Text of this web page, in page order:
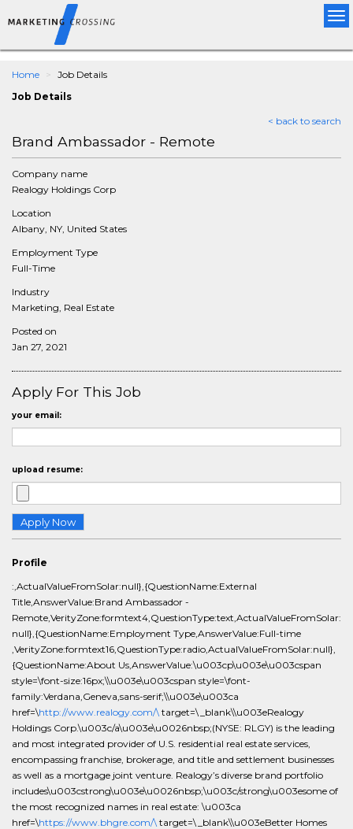
Home
Job Details
Job Details
< back to search
Brand Ambassador - Remote
Company name
Realogy Holdings Corp
Location
Albany, NY, United States
Employment Type
Full-Time
Industry
Marketing, Real Estate
Posted on
Jan 27, 2021
Apply For This Job
your email:
upload resume:
Profile
:,ActualValueFromSolar:null},{QuestionName:External
Title,AnswerValue:Brand Ambassador -
Remote,VerityZone:formtext4,QuestionType:text,ActualValueFromSolar:
null},{QuestionName:Employment Type,AnswerValue:Full-time
,VerityZone:formtext16,QuestionType:radio,ActualValueFromSolar:null},
{QuestionName:About Us,AnswerValue:\u003cp\u003e\u003cspan
style=\font-size:16px;\\u003e\u003cspan style=\font-
family:Verdana,Geneva,sans-serif;\\u003e\u003ca
href=\http://www.realogy.com/\ target=\_blank\\u003eRealogy
Holdings Corp.\u003c/a\u003e\u0026nbsp;(NYSE: RLGY) is the leading
and most integrated provider of U.S. residential real estate services,
encompassing franchise, brokerage, and title and settlement businesses
as well as a mortgage joint venture. Realogy’s diverse brand portfolio
includes\u003cstrong\u003e\u0026nbsp;\u003c/strong\u003esome of
the most recognized names in real estate: \u003ca
href=\https://www.bhgre.com/\ target=\_blank\\u003eBetter Homes